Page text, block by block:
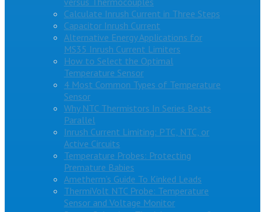
Calculate Inrush Current in Three Steps
Capacitor Inrush Current
Alternative Energy Applications for
MS35 Inrush Current Limiters
How to Select the Optimal
Temperature Sensor
4 Most Common Types of Temperature
Sensor
Why NTC Thermistors In Series Beats
Parallel
Inrush Current Limiting: PTC, NTC, or
Active Circuits
Temperature Probes: Protecting
Premature Babies
Ametherm’s Guide To Kinked Leads
ThermiVolt NTC Probe: Temperature
Sensor and Voltage Monitor